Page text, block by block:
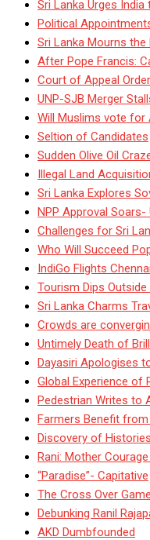
Sri Lanka Urges
Political
Sri Lanka Mourns
After Pope Francis:
Court of Appeal
UNP-SJB Merger
Will Muslims vote for
Seltion of Candidates
Sudden Olive Oil
Illegal Land
Sri Lanka Explores
NPP Approval
Challenges for Sri
Who Will Succeed
IndiGo Flights
Tourism Dips
Sri Lanka Charms
Crowds are
Untimely Death of
Dayasiri Apologises
Global Experience of
Pedestrian Writes to
Farmers Benefit
Discovery of
Rani: Mother
“Paradise”- Capitative
The Cross Over Game
Debunking Ranil
AKD Dumbfounded